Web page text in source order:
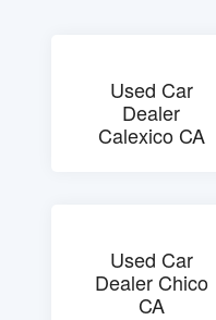
Used Car
Dealer
Calexico CA
Used Car
Dealer Chico
CA